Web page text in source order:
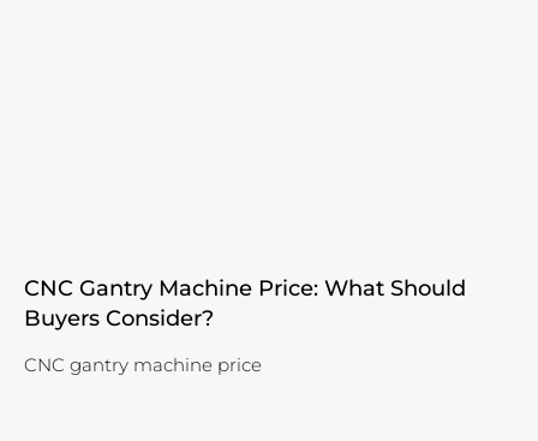
CNC Gantry Machine Price: What Should
Buyers Consider?
CNC gantry machine price